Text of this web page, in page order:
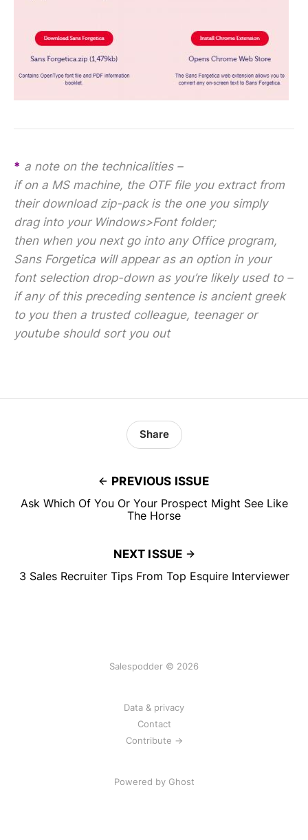
* a note on the technicalities –
if on a MS machine, the OTF file you extract from
their download zip-pack is the one you simply
drag into your Windows>Font folder;
then when you next go into any Office program,
Sans Forgetica will appear as an option in your
font selection drop-down as you’re likely used to –
if any of this preceding sentence is ancient greek
to you then a trusted colleague, teenager or
youtube should sort you out
PREVIOUS ISSUE
Ask Which Of You Or Your Prospect Might See Like
The Horse
Share
NEXT ISSUE
3 Sales Recruiter Tips From Top Esquire Interviewer
Salespodder © 2026
Data & privacy
Contact
Contribute →
Powered by Ghost